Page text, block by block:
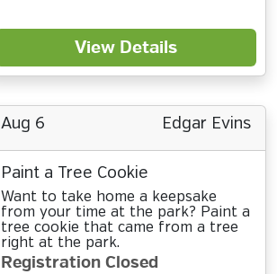
View Details
Aug 6 Edgar Evins
Paint a Tree Cookie
Want to take home a keepsake
from your time at the park? Paint a
tree cookie that came from a tree
right at the park.
Registration Closed